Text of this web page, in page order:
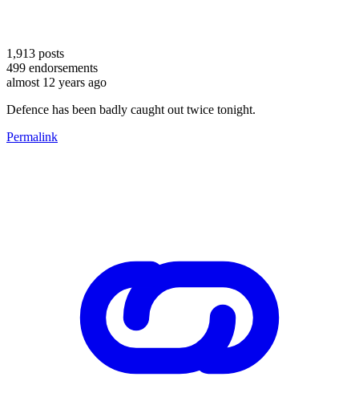
1,913 posts
499 endorsements
almost 12 years ago
Defence has been badly caught out twice tonight.
Permalink